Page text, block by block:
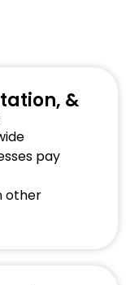
&
pay
other